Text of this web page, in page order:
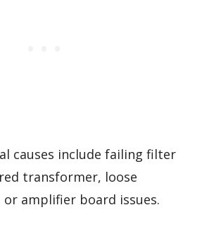
causes include failing filter
transformer, loose
amplifier board issues.